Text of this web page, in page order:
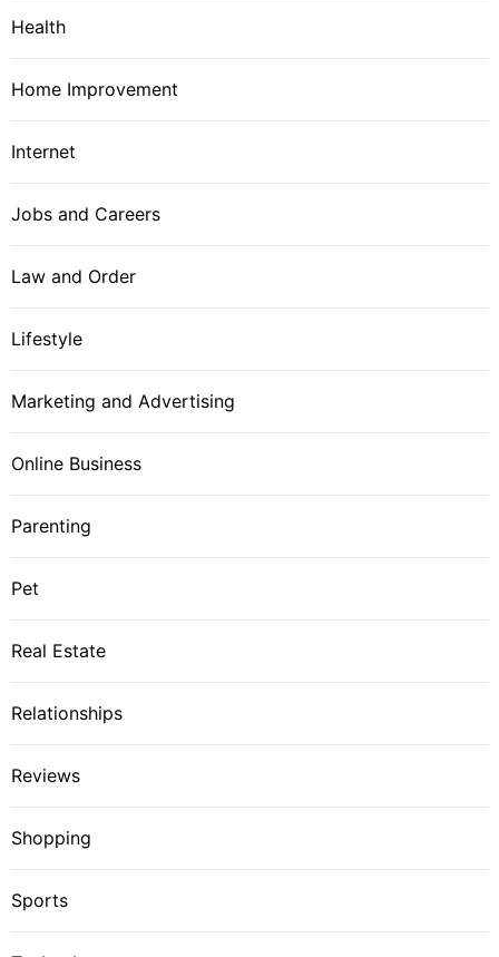
Health
Home Improvement
Internet
Jobs and Careers
Law and Order
Lifestyle
Marketing and Advertising
Online Business
Parenting
Pet
Real Estate
Relationships
Reviews
Shopping
Sports